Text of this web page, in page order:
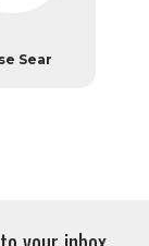
Sear